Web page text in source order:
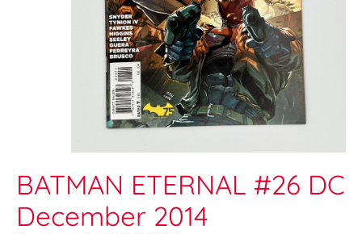
BATMAN ETERNAL #26 DC
December 2014